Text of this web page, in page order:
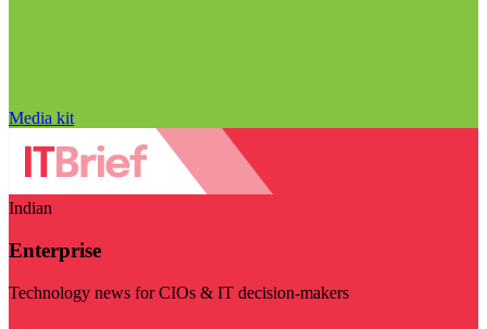
Media kit
Indian
Enterprise
Technology news for CIOs & IT decision-makers